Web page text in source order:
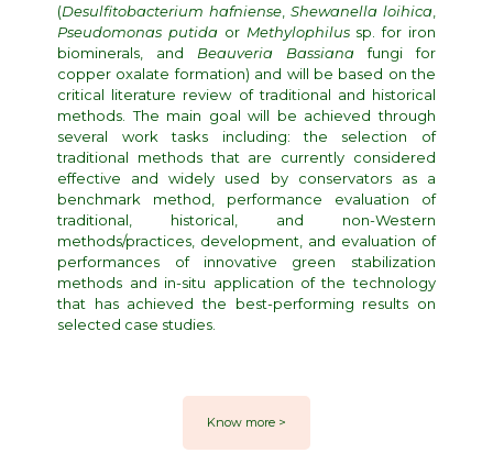
(Desulfitobacterium hafniense Shewanella loihica,
Pseudomonas putidaor Methylophilus sp. for iron
biominerals, and Beauveria Bassiana fungi for
copper oxalate formation) and will be based on the
critical literature review of traditional and historical
methods. The main goal will be achieved through
several work tasks including: the selection of
traditional methods that are currently considered
effective and widely used by conservators as a
benchmark method, performance evaluation of
traditional, historical, and non-Western
methods/practices, development, and evaluation of
performances of innovative green stabilization
methods and in-situ application of the technology
that has achieved the best-performing results on
selected case studies.
Know more >